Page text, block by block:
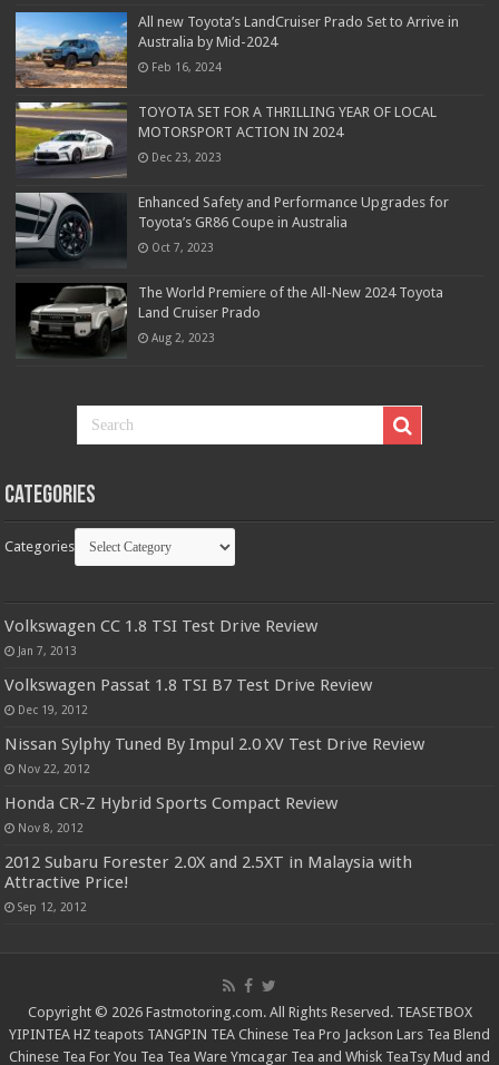
All new Toyota’s LandCruiser Prado Set to Arrive in
Australia by Mid-2024
Feb 16, 2024
TOYOTA SET FOR A THRILLING YEAR OF LOCAL
MOTORSPORT ACTION IN 2024
Dec 23, 2023
Enhanced Safety and Performance Upgrades for
Toyota’s GR86 Coupe in Australia
Oct 7, 2023
The World Premiere of the All-New 2024 Toyota
Land Cruiser Prado
Aug 2, 2023
Categories
Categories
Volkswagen CC 1.8 TSI Test Drive Review
Jan 7, 2013
Volkswagen Passat 1.8 TSI B7 Test Drive Review
Dec 19, 2012
Nissan Sylphy Tuned By Impul 2.0 XV Test Drive Review
Nov 22, 2012
Honda CR-Z Hybrid Sports Compact Review
Nov 8, 2012
2012 Subaru Forester 2.0X and 2.5XT in Malaysia with
Attractive Price!
Sep 12, 2012
Copyright © 2026 Fastmotoring.com. All Rights Reserved. TEASETBOX
YIPINTEA HZ teapots TANGPIN TEA Chinese Tea Pro Jackson Lars Tea Blend
Chinese Tea For You Tea Tea Ware Ymcagar Tea and Whisk TeaTsy Mud and